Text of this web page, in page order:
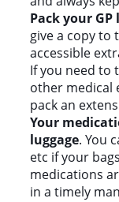
Pack your
give a copy to
accessible
If you need to
other medical
pack an
Your
luggage. You
etc if your
medications
in a timely